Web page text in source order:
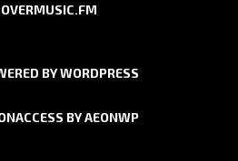
BY WORDPRESS
BYAEONWP